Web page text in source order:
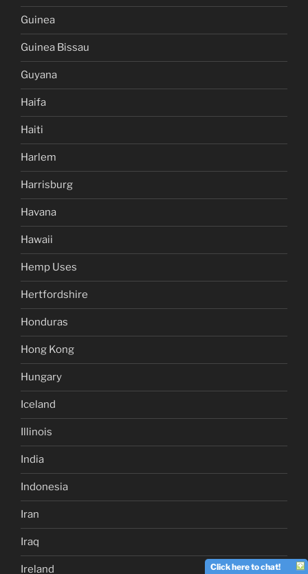
Guinea
Guinea Bissau
Guyana
Haifa
Haiti
Harlem
Harrisburg
Havana
Hawaii
Hemp Uses
Hertfordshire
Honduras
Hong Kong
Hungary
Iceland
Illinois
India
Indonesia
Iran
Iraq
Ireland Click here to chat!